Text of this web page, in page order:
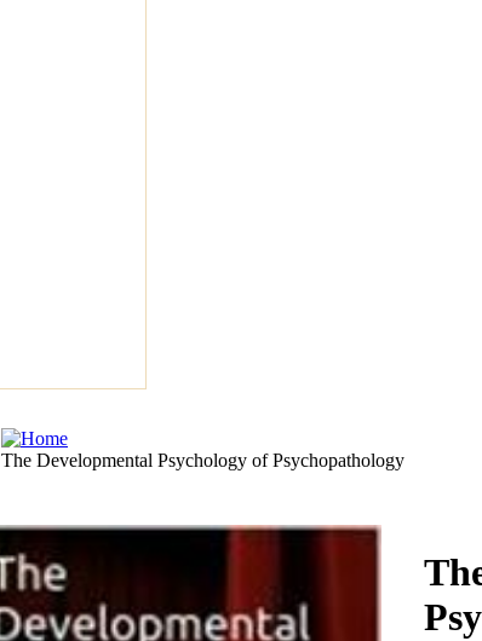
The Developmental Psychology of Psychopathology